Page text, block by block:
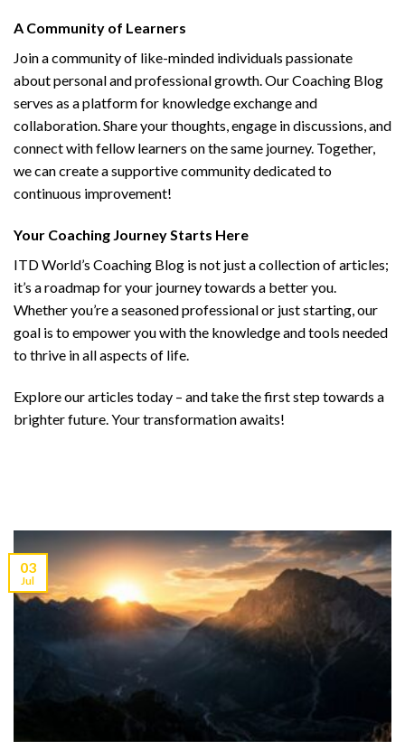
A Community of Learners
Join a community of like-minded individuals passionate
about personal and professional growth. Our Coaching Blog
serves as a platform for knowledge exchange and
collaboration. Share your thoughts, engage in discussions, and
connect with fellow learners on the same journey. Together,
we can create a supportive community dedicated to
continuous improvement!
Your Coaching Journey Starts Here
ITD World’s Coaching Blog is not just a collection of articles;
it’s a roadmap for your journey towards a better you.
Whether you’re a seasoned professional or just starting, our
goal is to empower you with the knowledge and tools needed
to thrive in all aspects of life.
Explore our articles today – and take the first step towards a
brighter future. Your transformation awaits!
03
Jul